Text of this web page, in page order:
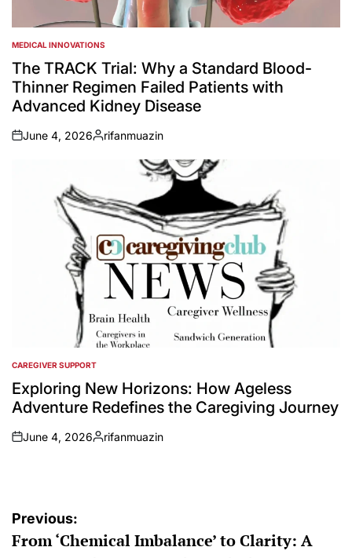
POSTED
IN
MEDICAL INNOVATIONS
The TRACK Trial: Why a Standard Blood-
Thinner Regimen Failed Patients with
Advanced Kidney Disease
on
June 4, 2026
Posted
rifanmuazin
POSTED
IN
CAREGIVER SUPPORT
Exploring New Horizons: How Ageless
Adventure Redefines the Caregiving Journey
on
June 4, 2026
Posted
rifanmuazin
Post
navigation
Previous:
From ‘Chemical Imbalance’ to Clarity: A